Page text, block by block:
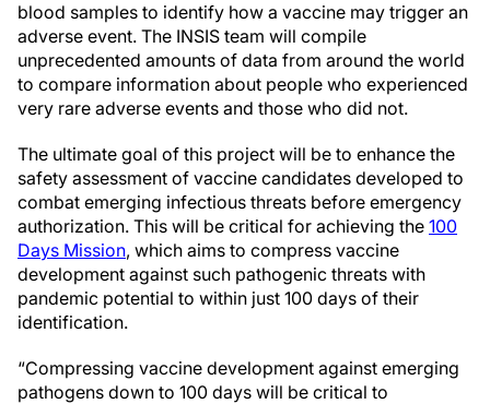
blood samples to identify how a vaccine may trigger an
adverse event. The INSIS team will compile
unprecedented amounts of data from around the world
to compare information about people who experienced
very rare adverse events and those who did not.
The ultimate goal of this project will be to enhance the
safety assessment of vaccine candidates developed to
combat emerging infectious threats before emergency
authorization. This will be critical for achieving the 100
Days Mission, which aims to compress vaccine
development against such pathogenic threats with
pandemic potential to within just 100 days of their
identification.
“Compressing vaccine development against emerging
pathogens down to 100 days will be critical to